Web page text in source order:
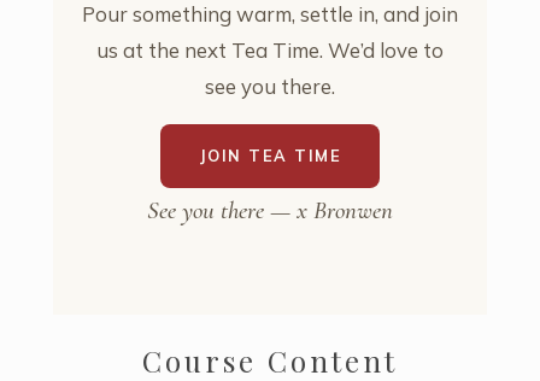
Pour something warm, settle in, and join
us at the next Tea Time. We’d love to
see you there.
JOIN TEA TIME
See you there — x Bronwen
Course Content